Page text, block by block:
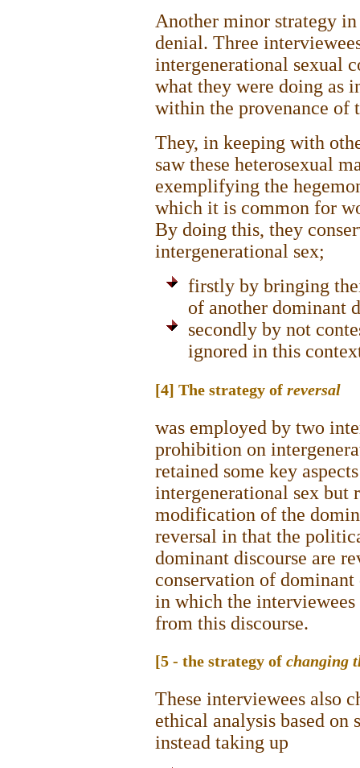
Another minor strategy
denial. Three
intergenerational sexual
what they were doing as
within the provenance
They, in keeping with
saw these heterosexual
exemplifying the
which it is common for
By doing this, they
intergenerational sex;
firstly by bringing
of another dominant
secondly by not
ignored in this
[4] The strategy of reversal
was employed by two
prohibition on
retained some key
intergenerational sex but
modification of the
reversal in that the
dominant discourse are
conservation of dominant
in which the
from this discourse.
[5 - the strategy of changing
These interviewees also
ethical analysis based
instead taking up